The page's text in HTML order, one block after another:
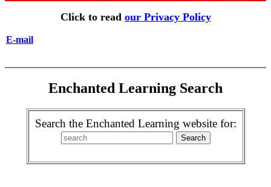
Click to read our Privacy Policy
E-mail
Enchanted Learning Search
Search the Enchanted Learning website for: